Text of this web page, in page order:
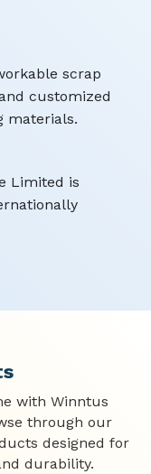
scrap
customized
materials.
Limited is
with Winntus
through our
designed for
durability.